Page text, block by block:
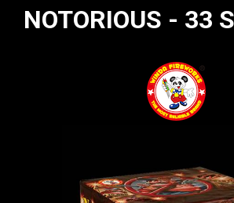
NOTORIOUS - 33